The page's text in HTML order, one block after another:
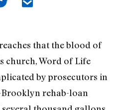
that the blood of
church, Word of Life
by prosecutors in
rehab-loan